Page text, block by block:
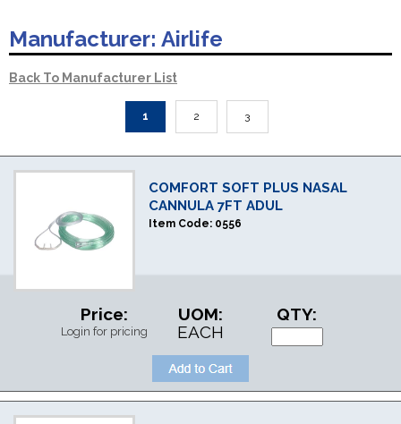
Manufacturer: Airlife
Back To Manufacturer List
1 2 3
COMFORT SOFT PLUS NASAL
CANNULA 7FT ADUL
Item Code: 0556
Price:
Login for pricing
UOM:
EACH
QTY: